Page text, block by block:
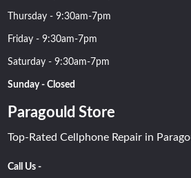
Thursday - 9:30am-7pm
Friday - 9:30am-7pm
Saturday - 9:30am-7pm
Sunday - Closed
Paragould Store
Top-Rated Cellphone Repair in
Call Us -